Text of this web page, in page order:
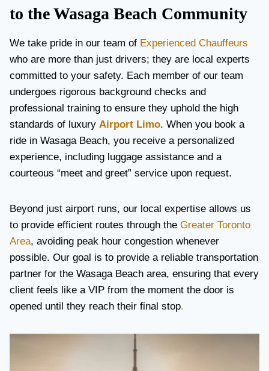
to the Wasaga Beach Community
We take pride in our team of Experienced Chauffeurs
who are more than just drivers; they are local experts
committed to your safety. Each member of our team
undergoes rigorous background checks and
professional training to ensure they uphold the high
standards of luxury Airport Limo. When you book a
ride in Wasaga Beach, you receive a personalized
experience, including luggage assistance and a
courteous “meet and greet” service upon request.
Beyond just airport runs, our local expertise allows us
to provide efficient routes through the Greater Toronto
Area, avoiding peak hour congestion whenever
possible. Our goal is to provide a reliable transportation
partner for the Wasaga Beach area, ensuring that every
client feels like a VIP from the moment the door is
opened until they reach their final stop.